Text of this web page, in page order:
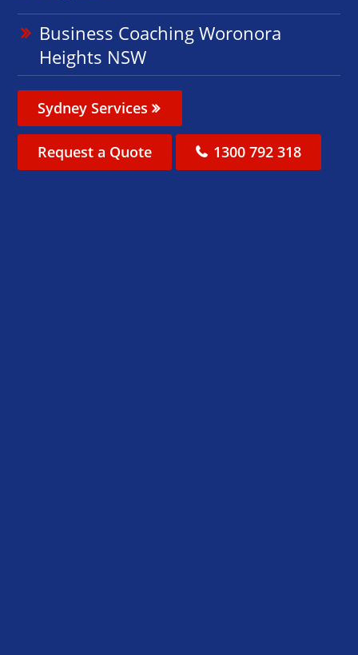
Business Coaching Woronora
Heights NSW
Sydney Services
Request a Quote 1300 792 318